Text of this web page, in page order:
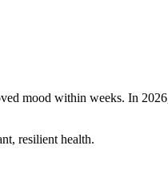
mood within weeks. In
resilient health.